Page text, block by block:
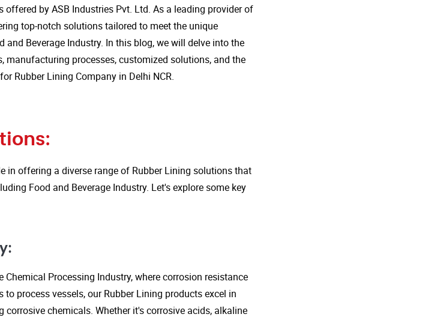
offered by ASB Industries Pvt. Ltd. As a leading provider of
top-notch solutions tailored to meet the unique
Beverage Industry. In this blog, we will delve into the
processes, customized solutions, and the
Rubber Lining Company in Delhi NCR.
in offering a diverse range of Rubber Lining solutions that
Food and Beverage Industry. Let's explore some key
Processing Industry, where corrosion resistance
process vessels, our Rubber Lining products excel in
chemicals. Whether it's corrosive acids, alkaline